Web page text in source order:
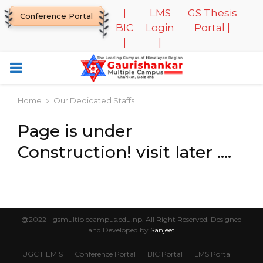
Conference Portal
BIC
LMS
Login
GS Thesis
Portal |
PRIMARY
MENU
Home Our Dedicated Staffs
Page is under
Construction! visit later ….
@2022 - gsmultiplecampus.edu.np. All Right Reserved. Designed
and Developed by Sanjeet
UGC HEMIS Conference Portal BIC Portal
LMS Portal